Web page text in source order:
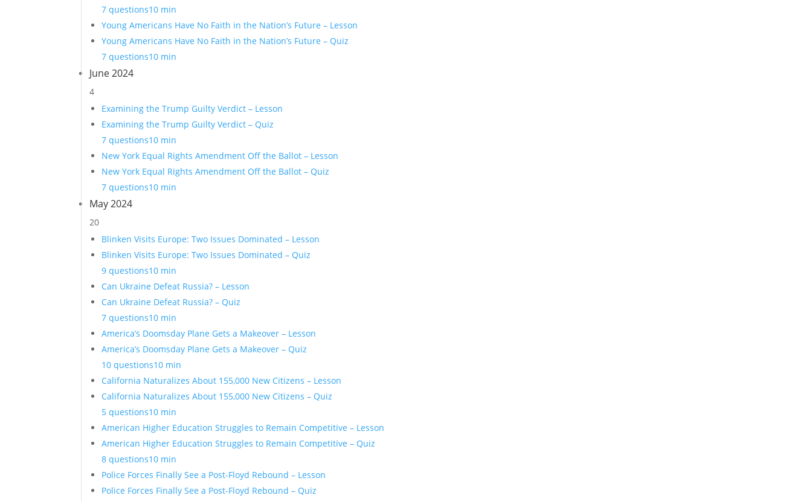
7 questions10 min
Young Americans Have No Faith in the Nation’s Future – Lesson
Young Americans Have No Faith in the Nation’s Future – Quiz
7 questions10 min
June 2024
4
Examining the Trump Guilty Verdict – Lesson
Examining the Trump Guilty Verdict – Quiz
7 questions10 min
New York Equal Rights Amendment Off the Ballot – Lesson
New York Equal Rights Amendment Off the Ballot – Quiz
7 questions10 min
May 2024
20
Blinken Visits Europe: Two Issues Dominated – Lesson
Blinken Visits Europe: Two Issues Dominated – Quiz
9 questions10 min
Can Ukraine Defeat Russia? – Lesson
Can Ukraine Defeat Russia? – Quiz
7 questions10 min
America’s Doomsday Plane Gets a Makeover – Lesson
America’s Doomsday Plane Gets a Makeover – Quiz
10 questions10 min
California Naturalizes About 155,000 New Citizens – Lesson
California Naturalizes About 155,000 New Citizens – Quiz
5 questions10 min
American Higher Education Struggles to Remain Competitive – Lesson
American Higher Education Struggles to Remain Competitive – Quiz
8 questions10 min
Police Forces Finally See a Post-Floyd Rebound – Lesson
Police Forces Finally See a Post-Floyd Rebound – Quiz